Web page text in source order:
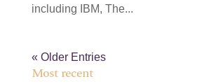
including IBM, The...
« Older Entries
Most recent